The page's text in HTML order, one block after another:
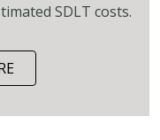
SDLT costs.